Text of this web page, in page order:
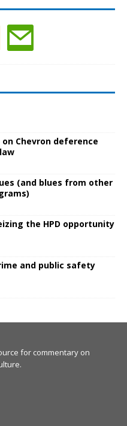
Chevron deference
(and blues from other
the HPD opportunity
and public safety
for commentary on